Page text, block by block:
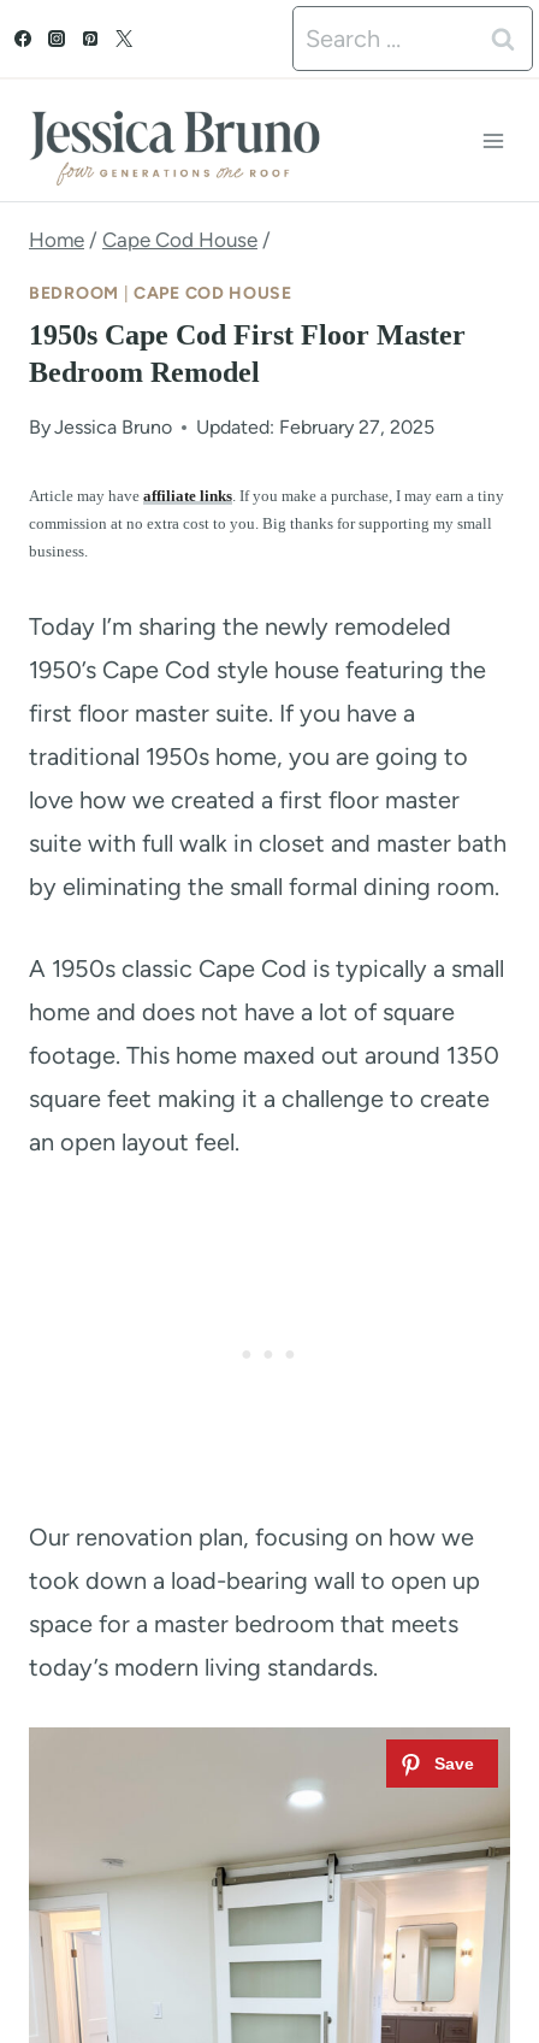
t
Search
for:
Home / Cape Cod House /
BEDROOM |CAPE COD HOUSE
1950s Cape Cod First Floor Master
Bedroom Remodel
ByJessica Bruno Updated: February 27, 2025
Article may have affiliate links. If you make a purchase, I may earn a tiny
commission at no extra cost to you. Big thanks for supporting my small
business.
Today I’m sharing the newly remodeled
1950’s Cape Cod style house featuring the
first floor master suite. If you have a
traditional 1950s home, you are going to
love how we created a first floor master
suite with full walk in closet and master bath
by eliminating the small formal dining room.
A 1950s classic Cape Cod is typically a small
home and does not have a lot of square
footage. This home maxed out around 1350
square feet making it a challenge to create
an open layout feel.
Our renovation plan, focusing on how we
took down a load-bearing wall to open up
space for a master bedroom that meets
today’s modern living standards.